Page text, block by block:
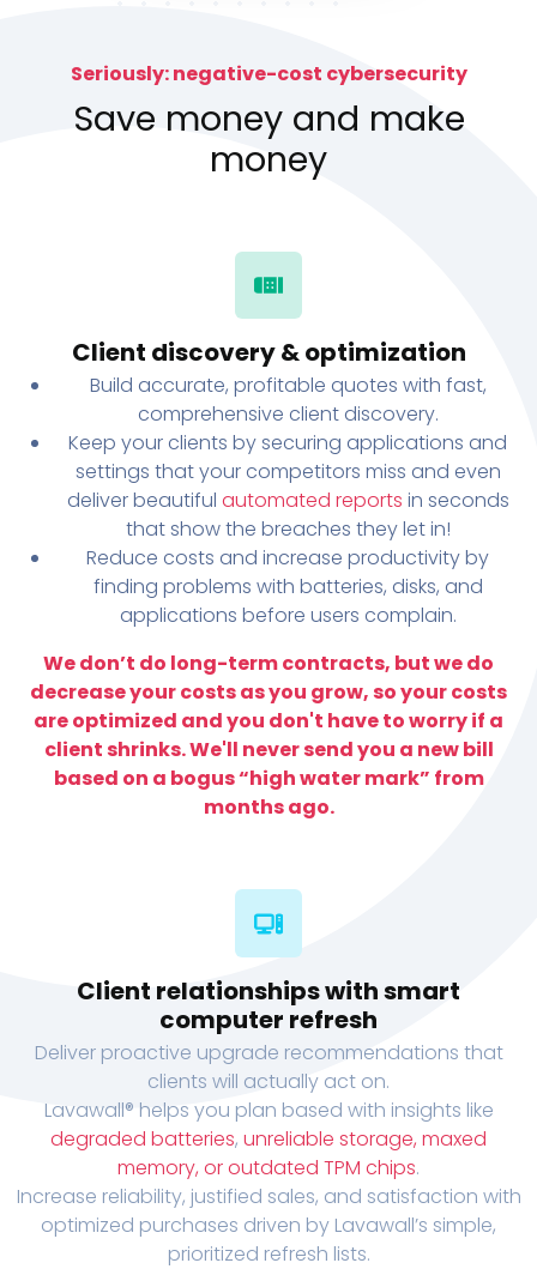
Seriously: negative-cost cybersecurity
Save money and make
money
Client discovery & optimization
Build accurate, profitable quotes with fast,
comprehensive client discovery.
Keep your clients by securing applications and
settings that your competitors miss and even
deliver beautiful automated reports in seconds
that show the breaches they let in!
Reduce costs and increase productivity by
finding problems with batteries, disks, and
applications before users complain.
We don’t do long-term contracts, but we do
decrease your costs as you grow, so your costs
are optimized and you don't have to worry if a
client shrinks. We'll never send you a new bill
based on a bogus “high water mark” from
months ago.
Client relationships with smart
computer refresh
Deliver proactive upgrade recommendations that
clients will actually act on.
Lavawall® helps you plan based with insights like
degraded batteries, unreliable storage, maxed
memory, or outdated TPM chips.
Increase reliability, justified sales, and satisfaction with
optimized purchases driven by Lavawall’s simple,
prioritized refresh lists.